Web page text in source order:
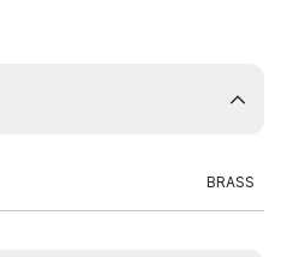
BRASS